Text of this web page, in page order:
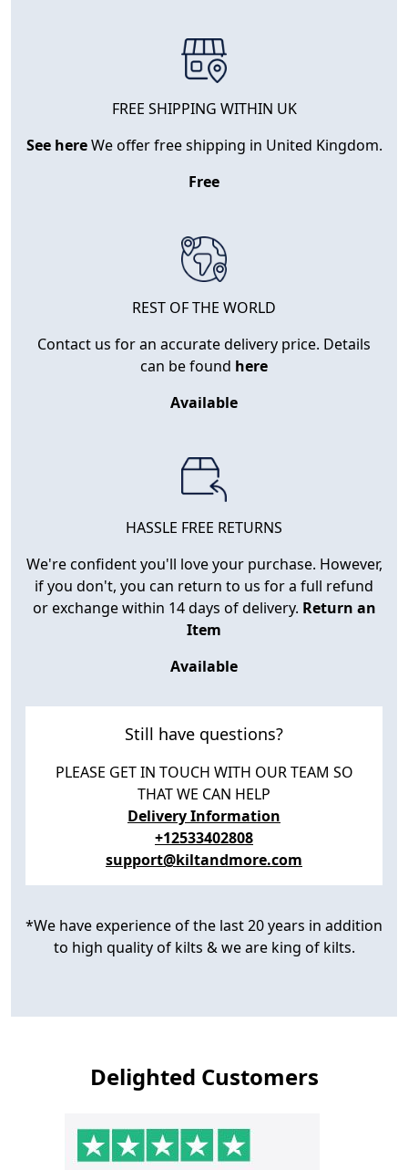
FREE SHIPPING WITHIN UK
See hereWe offer free shipping in United Kingdom.
Free
REST OF THE WORLD
Contact us for an accurate delivery price. Details
can be found here
Available
HASSLE FREE RETURNS
We're confident you'll love your purchase. However,
if you don't, you can return to us for a full refund
or exchange within 14 days of delivery. Return an
Item
Available
Still have questions?
PLEASE GET IN TOUCH WITH OUR TEAM SO
THAT WE CAN HELP
Delivery Information
+12533402808
support@kiltandmore.com
*We have experience of the last 20 years in addition
to high quality of kilts & we are king of kilts.
Delighted Customers